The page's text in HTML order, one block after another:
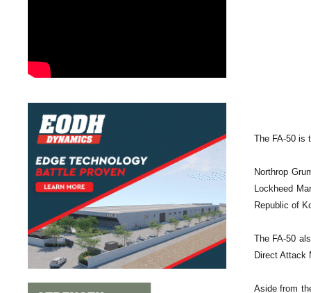
The FA-50 is
Northrop
Lockheed
Republic of
The FA-50
Direct Attack
Aside from